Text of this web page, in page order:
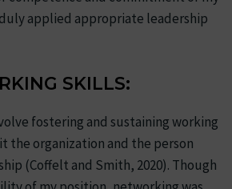
applied appropriate leadership
SKILLS:
fostering and sustaining working
the organization and the person
(Coffelt and Smith, 2020). Though